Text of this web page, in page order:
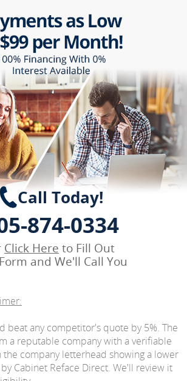
Call Today!
874-0334
Click Here to Fill Out
and We'll Call You
beat any competitor's quote by 5%. The
a reputable company with a verifiable
company letterhead showing a lower
Cabinet Reface Direct. We'll review it